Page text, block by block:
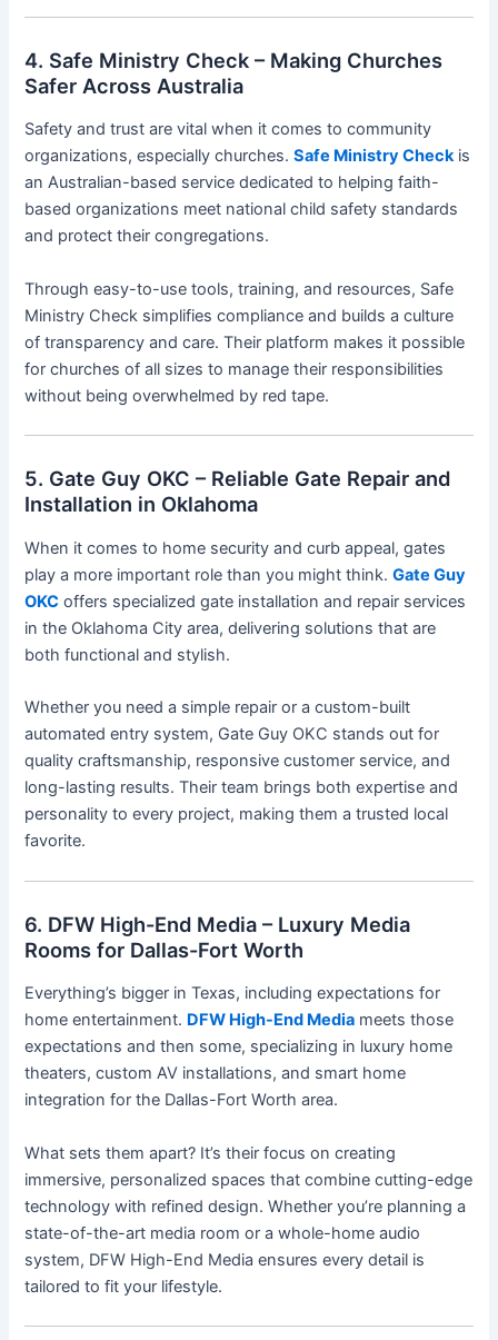
4. Safe Ministry Check – Making Churches
Safer Across Australia
Safety and trust are vital when it comes to community
organizations, especially churches.Safe Ministry Checkis
an Australian-based service dedicated to helping faith-
based organizations meet national child safety standards
and protect their congregations.
Through easy-to-use tools, training, and resources, Safe
Ministry Check simplifies compliance and builds a culture
of transparency and care. Their platform makes it possible
for churches of all sizes to manage their responsibilities
without being overwhelmed by red tape.
5. Gate Guy OKC – Reliable Gate Repair and
Installation in Oklahoma
When it comes to home security and curb appeal, gates
play a more important role than you might think.Gate Guy
OKC offers specialized gate installation and repair services
in the Oklahoma City area, delivering solutions that are
both functional and stylish.
Whether you need a simple repair or a custom-built
automated entry system, Gate Guy OKC stands out for
quality craftsmanship, responsive customer service, and
long-lasting results. Their team brings both expertise and
personality to every project, making them a trusted local
favorite.
6. DFW High-End Media – Luxury Media
Rooms for Dallas-Fort Worth
Everything’s bigger in Texas, including expectations for
home entertainment. DFW High-End Media meets those
expectations and then some, specializing in luxury home
theaters, custom AV installations, and smart home
integration for the Dallas-Fort Worth area.
What sets them apart? It’s their focus on creating
immersive, personalized spaces that combine cutting-edge
technology with refined design. Whether you’re planning a
state-of-the-art media room or a whole-home audio
system, DFW High-End Media ensures every detail is
tailored to fit your lifestyle.